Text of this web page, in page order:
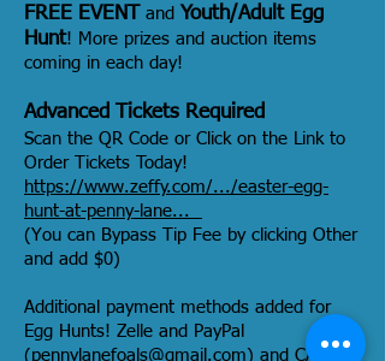
FREE EVENT and Youth/Adult Egg
Hunt! More prizes and auction items
coming in each day!
Advanced Tickets Required
Scan the QR Code or Click on the Link to
Order Tickets Today!
https://www.zeffy.com/.../easter-egg-
hunt-at-penny-lane...
(You can Bypass Tip Fee by clicking Other
and add $0)
Additional payment methods added for
Egg Hunts! Zelle and PayPal
( pennylanefoals@gmail.com) and CASH